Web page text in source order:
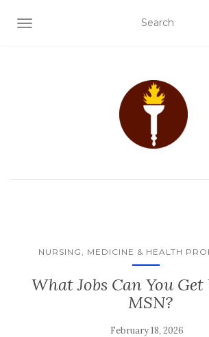
TOGGLE NAVIGATION
NURSING, MEDICINE & HEALTH
What Jobs Can You
MSN?
February 18, 2026